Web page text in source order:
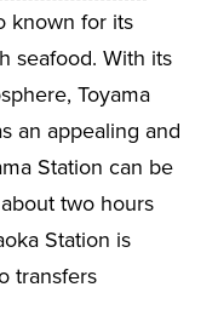
known for its
seafood. With its
Toyama
an appealing and
Station can be
two hours
Station is
transfers